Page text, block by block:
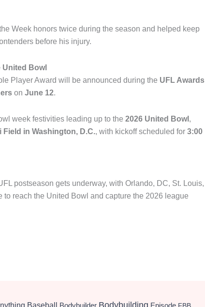
Week honors twice during the season and helped keep
before his injury.
United Bowl
Player Award will be announced during the UFL Awards
on June 12.
week festivities leading up to the 2026 United Bowl ,
Field in Washington, D.C., with kickoff scheduled for 3:00
postseason gets underway, with Orlando, DC, St. Louis,
reach the United Bowl and capture the 2026 league
Baseball